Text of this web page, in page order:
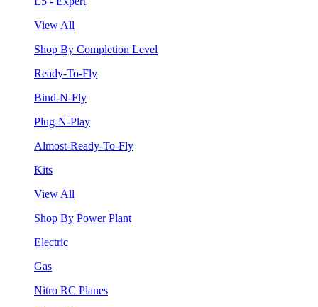
View All
Shop By Completion Level
Ready-To-Fly
Bind-N-Fly
Plug-N-Play
Almost-Ready-To-Fly
Kits
View All
Shop By Power Plant
Electric
Gas
Nitro RC Planes